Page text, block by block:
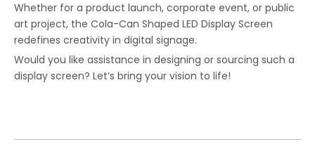
Whether for a product launch, corporate event, or public
art project, the Cola-Can Shaped LED Display Screen
redefines creativity in digital signage.
Would you like assistance in designing or sourcing such a
display screen? Let’s bring your vision to life!